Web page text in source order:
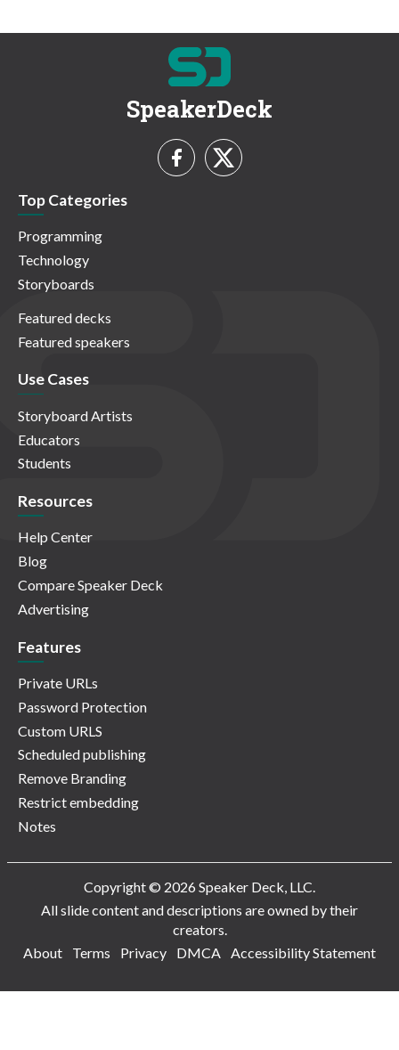
SpeakerDeck
Top Categories
Programming
Technology
Storyboards
Featured decks
Featured speakers
Use Cases
Storyboard Artists
Educators
Students
Resources
Help Center
Blog
Compare Speaker Deck
Advertising
Features
Private URLs
Password Protection
Custom URLS
Scheduled publishing
Remove Branding
Restrict embedding
Notes
Copyright © 2026 Speaker Deck, LLC.
All slide content and descriptions are owned by their
creators.
About
Terms Privacy DMCA Accessibility Statement